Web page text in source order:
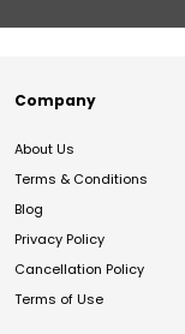
Company
About Us
Terms & Conditions
Blog
Privacy Policy
Cancellation Policy
Terms of Use